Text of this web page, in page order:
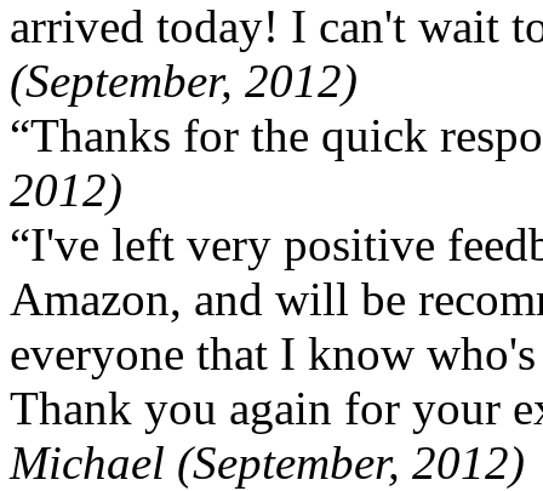
arrived today! I can't wait
(September, 2012)
“Thanks for the quick
2012)
“I've left very positive
Amazon, and will be
everyone that I know
Thank you again for your
Michael (September, 2012)